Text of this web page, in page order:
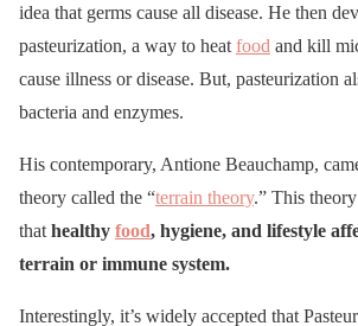
idea that germs cause all disease. He then
pasteurization, a way to heat food and kill
cause illness or disease. But, pasteurization
bacteria and enzymes.
His contemporary, Antione Beauchamp,
theory called the “terrain theory.” This
that healthy food, hygiene, and lifestyle
terrain or immune system.
Interestingly, it’s widely accepted that